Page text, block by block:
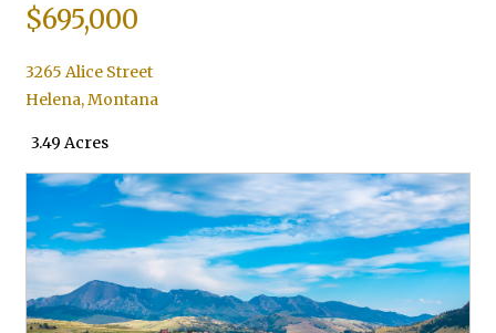
$695,000
3265 Alice Street
Helena,Montana
3.49 Acres